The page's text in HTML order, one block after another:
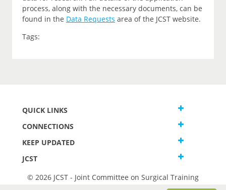
process, along with the necessary documents, can be
found in the Data Requests area of the JCST website.
Tags:
QUICK LINKS
CONNECTIONS
KEEP UPDATED
JCST
© 2026 JCST - Joint Committee on Surgical Training